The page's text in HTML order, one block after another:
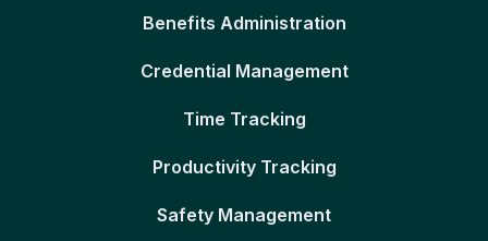
Benefits Administration
Credential Management
Time Tracking
Productivity Tracking
Safety Management